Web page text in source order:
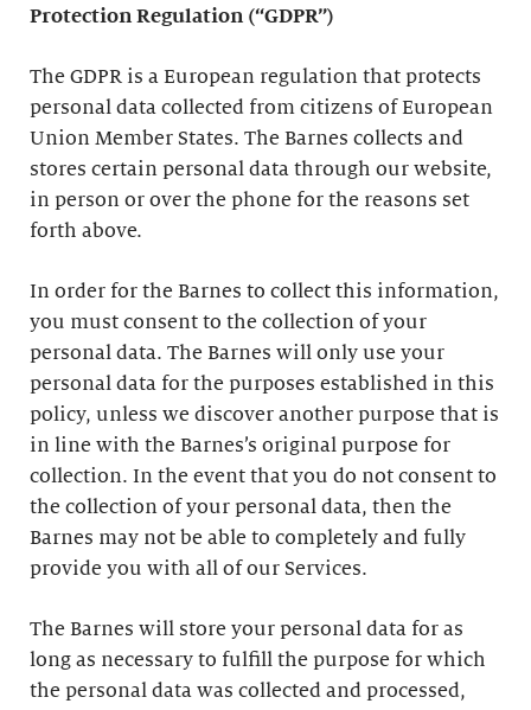
Protection Regulation (“GDPR”)
The GDPR is a European regulation that protects
personal data collected from citizens of European
Union Member States. The Barnes collects and
stores certain personal data through our website,
in person or over the phone for the reasons set
forth above.
In order for the Barnes to collect this information,
you must consent to the collection of your
personal data. The Barnes will only use your
personal data for the purposes established in this
policy, unless we discover another purpose that is
in line with the Barnes’s original purpose for
collection. In the event that you do not consent to
the collection of your personal data, then the
Barnes may not be able to completely and fully
provide you with all of our Services.
The Barnes will store your personal data for as
long as necessary to fulfill the purpose for which
the personal data was collected and processed,